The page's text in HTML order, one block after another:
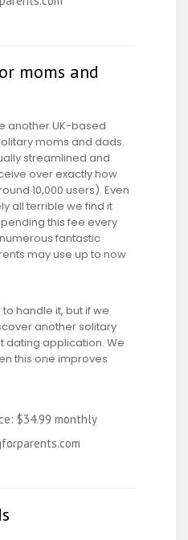
moms and
another UK-based
moms and dads.
streamlined and
over exactly how
10,000 users). Even
all terrible we find it
this fee every
fantastic
may use up to now
handle it, but if we
another solitary
dating application. We
this one improves
$34.99 monthly